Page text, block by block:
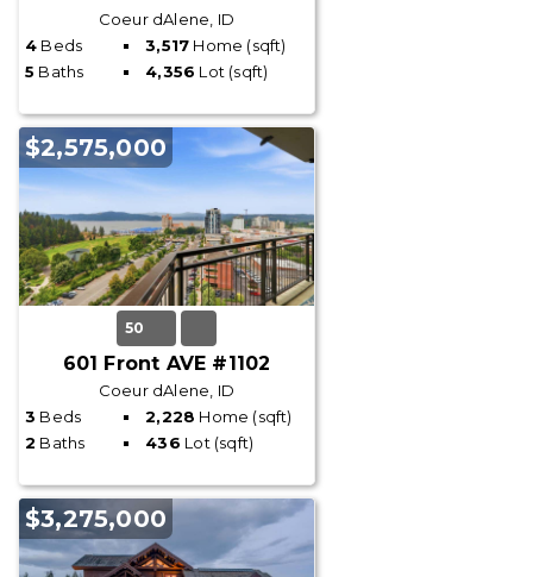
Coeur dAlene, ID
4 Beds 3,517 Home (sqft)
5 Baths 4,356 Lot (sqft)
$2,575,000
50
601 Front AVE #1102
Coeur dAlene, ID
3 Beds 2,228 Home (sqft)
2 Baths 436 Lot (sqft)
$3,275,000